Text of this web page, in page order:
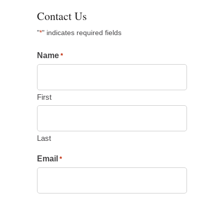
Contact Us
"*" indicates required fields
Name *
First
Last
Email *